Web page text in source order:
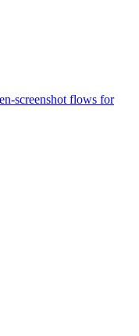
screenshot flows for